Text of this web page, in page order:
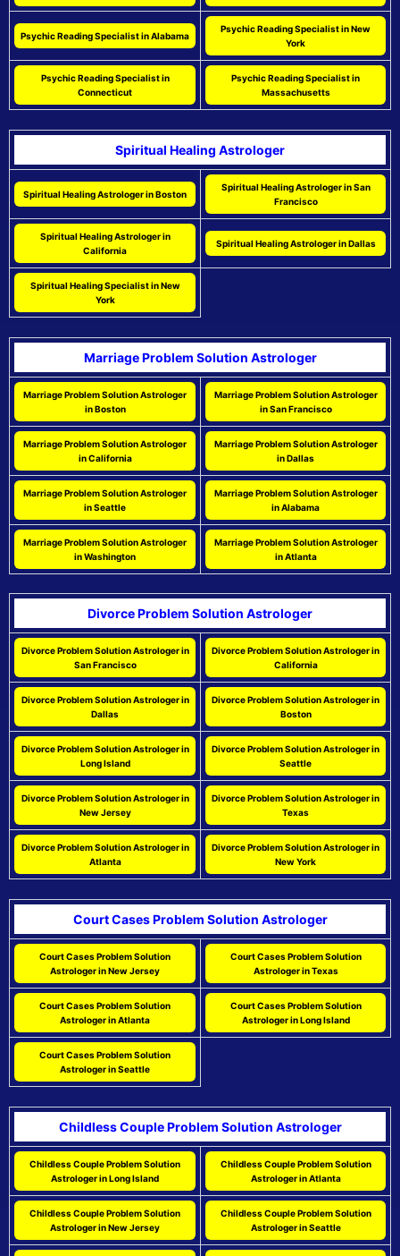
Psychic Reading Specialist in Alabama
Psychic Reading Specialist in New
York
Psychic Reading Specialist in
Connecticut
Psychic Reading Specialist in
Massachusetts
Spiritual Healing Astrologer
Spiritual Healing Astrologer in Boston
Spiritual Healing Astrologer in San
Francisco
Spiritual Healing Astrologer in
California
Spiritual Healing Astrologer in Dallas
Spiritual Healing Specialist in New
York
Marriage Problem Solution Astrologer
Marriage Problem Solution Astrologer
in Boston
Marriage Problem Solution Astrologer
in San Francisco
Marriage Problem Solution Astrologer
in California
Marriage Problem Solution Astrologer
in Dallas
Marriage Problem Solution Astrologer
in Seattle
Marriage Problem Solution Astrologer
in Alabama
Marriage Problem Solution Astrologer
in Washington
Marriage Problem Solution Astrologer
in Atlanta
Divorce Problem Solution Astrologer
Divorce Problem Solution Astrologer in
San Francisco
Divorce Problem Solution Astrologer in
California
Divorce Problem Solution Astrologer in
Dallas
Divorce Problem Solution Astrologer in
Boston
Divorce Problem Solution Astrologer in
Long Island
Divorce Problem Solution Astrologer in
Seattle
Divorce Problem Solution Astrologer in
New Jersey
Divorce Problem Solution Astrologer in
Texas
Divorce Problem Solution Astrologer in
Atlanta
Divorce Problem Solution Astrologer in
New York
Court Cases Problem Solution Astrologer
Court Cases Problem Solution
Astrologer in New Jersey
Court Cases Problem Solution
Astrologer in Texas
Court Cases Problem Solution
Astrologer in Atlanta
Court Cases Problem Solution
Astrologer in Long Island
Court Cases Problem Solution
Astrologer in Seattle
Childless Couple Problem Solution Astrologer
Childless Couple Problem Solution
Astrologer in Long Island
Childless Couple Problem Solution
Astrologer in Atlanta
Childless Couple Problem Solution
Astrologer in New Jersey
Childless Couple Problem Solution
Astrologer in Seattle